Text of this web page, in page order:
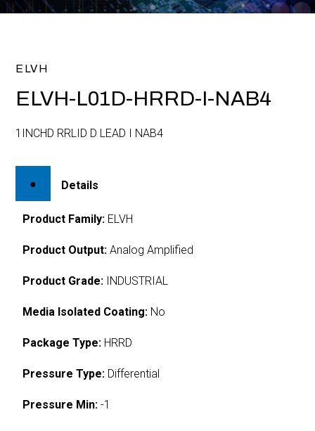
ELVH
ELVH-L01D-HRRD-I-NAB4
1INCHD RRLID D LEAD I NAB4
Details
Product Family: ELVH
Product Output: Analog Amplified
Product Grade: INDUSTRIAL
Media Isolated Coating: No
Package Type: HRRD
Pressure Type: Differential
Pressure Min: -1